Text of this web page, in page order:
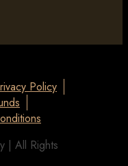
Policy
| All Rights